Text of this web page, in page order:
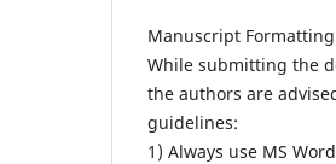
Manuscript
While submitting the
the authors are
guidelines:
1) Always use MS